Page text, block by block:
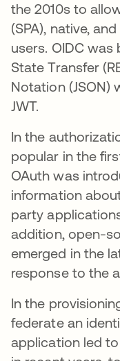
the 2010s to
(SPA), native,
users. OIDC
State Transfer
Notation (JSON)
JWT.
In the
popular in the
OAuth was
information
party
addition, open-
emerged in the
response to the
In the
federate an
application led